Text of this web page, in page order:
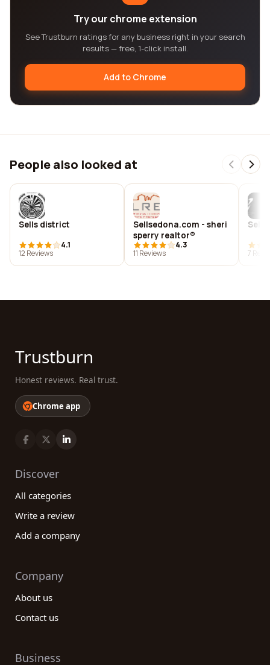
Try our chrome extension
See Trustburn ratings for any business right in your search
results — free, 1-click install.
Add to Chrome
People also looked at
Sells district
4.1
12 Reviews
Sellsedona.com - sheri
sperry realtor®
4.3
11 Reviews
Sell
7
Trustburn
Honest reviews. Real trust.
Chrome app
Discover
All categories
Write a review
Add a company
Company
About us
Contact us
Business